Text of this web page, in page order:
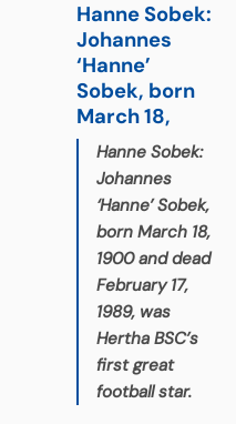
Hanne Sobek:
Johannes
‘Hanne’
Sobek, born
March 18,
Hanne Sobek:
Johannes
‘Hanne’ Sobek,
born March 18,
1900 and dead
February 17,
1989, was
Hertha BSC’s
first great
football star.